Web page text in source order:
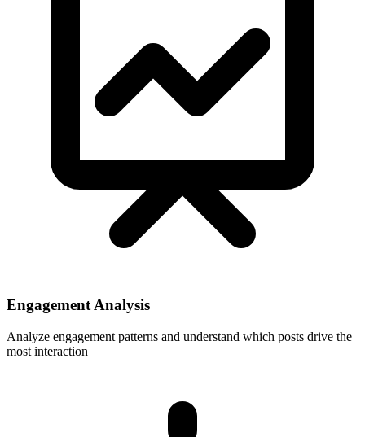
Engagement Analysis
Analyze engagement patterns and understand which posts drive the
most interaction